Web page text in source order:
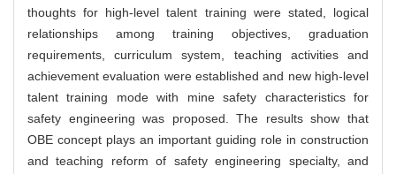
thoughts for high-level talent training were stated, logical
relationships among training objectives, graduation
requirements, curriculum system, teaching activities and
achievement evaluation were established and new high-level
talent training mode with mine safety characteristics for
safety engineering was proposed. The results show that
OBE concept plays an important guiding role in construction
and teaching reform of safety engineering specialty, and